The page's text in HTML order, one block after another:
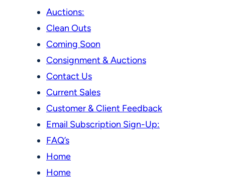
Auctions:
Clean Outs
Coming Soon
Consignment & Auctions
Contact Us
Current Sales
Customer & Client Feedback
Email Subscription Sign-Up:
FAQ’s
Home
Home